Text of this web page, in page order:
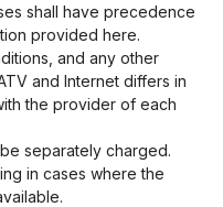
shall have precedence
provided here.
and any other
and Internet differs in
the provider of each
separately charged.
in cases where the